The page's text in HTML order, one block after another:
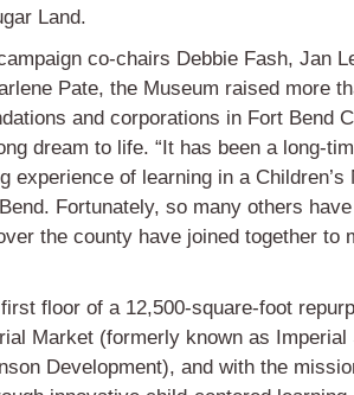
Land.
co-chairs Debbie Fash, Jan
Pate, the Museum raised more
and corporations in Fort Bend
dream to life. “It has been a long-
experience of learning in a Children’s
Fortunately, so many others
the county have joined together to
floor of a 12,500-square-foot
Market (formerly known as Imperial
Development), and with the